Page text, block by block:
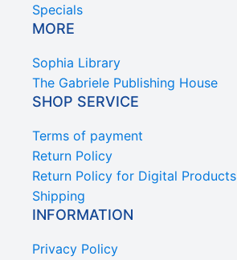
Specials
MORE
Sophia Library
The Gabriele Publishing House
SHOP SERVICE
Terms of payment
Return Policy
Return Policy for Digital Products
Shipping
INFORMATION
Privacy Policy